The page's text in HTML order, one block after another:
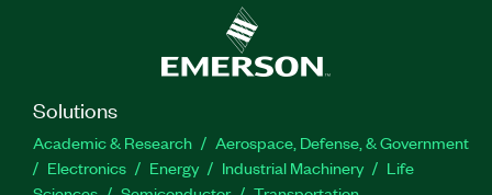
Solutions
Academic & Research
Aerospace, Defense, & Government
Electronics
Energy Industrial Machinery
Life